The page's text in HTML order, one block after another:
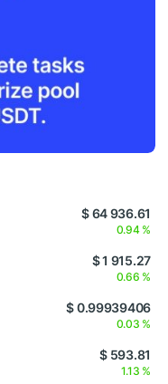
$ 64 936.61
0.94 %
$ 1 915.27
0.66 %
$ 0.99939406
0.03 %
$ 593.81
1.13 %